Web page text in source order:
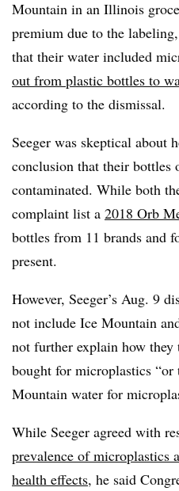
Mountain in an Illinois
premium due to the
that their water included
out from plastic bottles to
according to the dismissal.
Seeger was skeptical about
conclusion that their bottles
contaminated. While both
complaint list a 2018 Orb
bottles from 11 brands and
present.
However, Seeger’s Aug. 9
not include Ice Mountain
not further explain how they
bought for microplastics “or
Mountain water for
While Seeger agreed with
prevalence of microplastics
health effects, he said